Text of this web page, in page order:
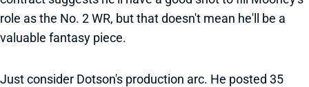
role as the No. 2 WR, but that doesn't mean he'll be a
valuable fantasy piece.
Just consider Dotson's production arc. He posted 35